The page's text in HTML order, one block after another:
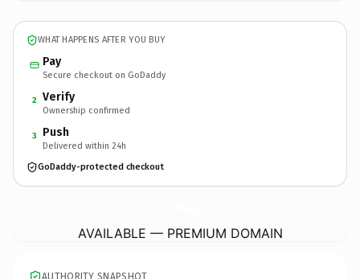
WHAT HAPPENS AFTER YOU BUY
Pay
Secure checkout on GoDaddy
2 Verify
Ownership confirmed
3 Push
Delivered within 24h
GoDaddy-protected checkout
AVAILABLE — PREMIUM DOMAIN
AUTHORITY SNAPSHOT